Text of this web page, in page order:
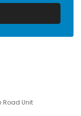
Road Unit